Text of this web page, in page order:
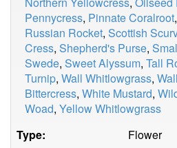
Pennycress, Pinnate Coralroot,
Russian Rocket, Scottish
Cress, Shepherd's Purse,
Swede, Sweet Alyssum, Tall
Turnip, Wall Whitlowgrass,
Bittercress, White Mustard,
Woad, Yellow Whitlowgrass
Type:
Flower